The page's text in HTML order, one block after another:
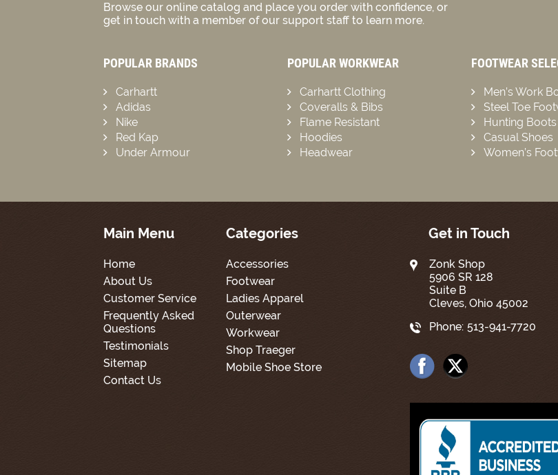
Browse our online catalog and place you order with confidence, or
get in touch with a member of our support staff to learn more.
POPULAR BRANDS
Carhartt
Adidas
Nike
Red Kap
Under Armour
POPULAR WORKWEAR
Carhartt Clothing
Coveralls & Bibs
Flame Resistant
Hoodies
Headwear
FOOTWEAR
Men’s Work
Steel Toe
Hunting Boots
Casual Shoes
Women’s
Main Menu
Home
About Us
Customer Service
Frequently Asked
Questions
Testimonials
Sitemap
Contact Us
Categories
Accessories
Footwear
Ladies Apparel
Outerwear
Workwear
Shop Traeger
Mobile Shoe Store
Get in Touch
Zonk Shop
5906 SR 128
Suite B
Cleves, Ohio 45002
Phone: 513-941-7720